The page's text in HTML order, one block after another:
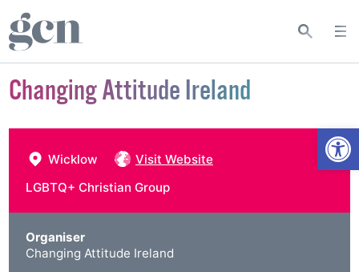
Changing Attitude Ireland
Wicklow
Visit Website
LGBTQ+ Christian Group
Organiser
Changing Attitude Ireland